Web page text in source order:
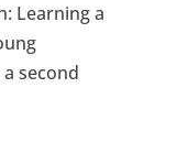
Learning a
second